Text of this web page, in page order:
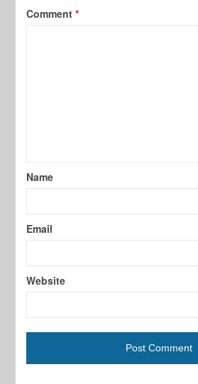
Comment*
Name
Email
Website